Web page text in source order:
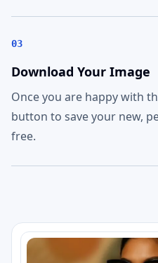
03
Download Your Image
Once you are happy with
button to save your new,
free.